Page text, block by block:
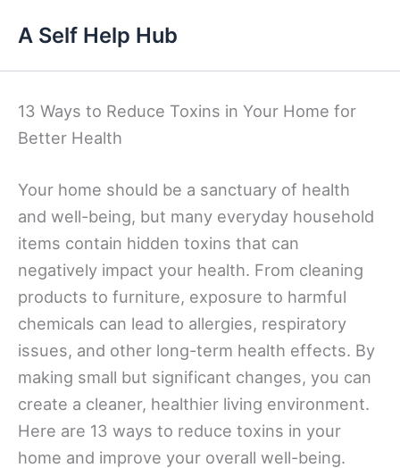
content
A Self Help Hub
13 Ways to Reduce Toxins in Your Home for
Better Health
Your home should be a sanctuary of health
and well-being, but many everyday household
items contain hidden toxins that can
negatively impact your health. From cleaning
products to furniture, exposure to harmful
chemicals can lead to allergies, respiratory
issues, and other long-term health effects. By
making small but significant changes, you can
create a cleaner, healthier living environment.
Here are 13 ways to reduce toxins in your
home and improve your overall well-being.